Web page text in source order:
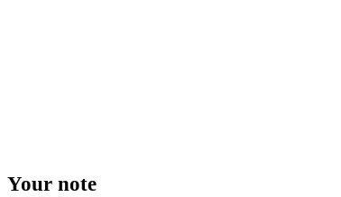
Your note